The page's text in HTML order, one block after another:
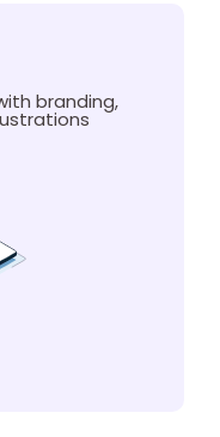
branding,